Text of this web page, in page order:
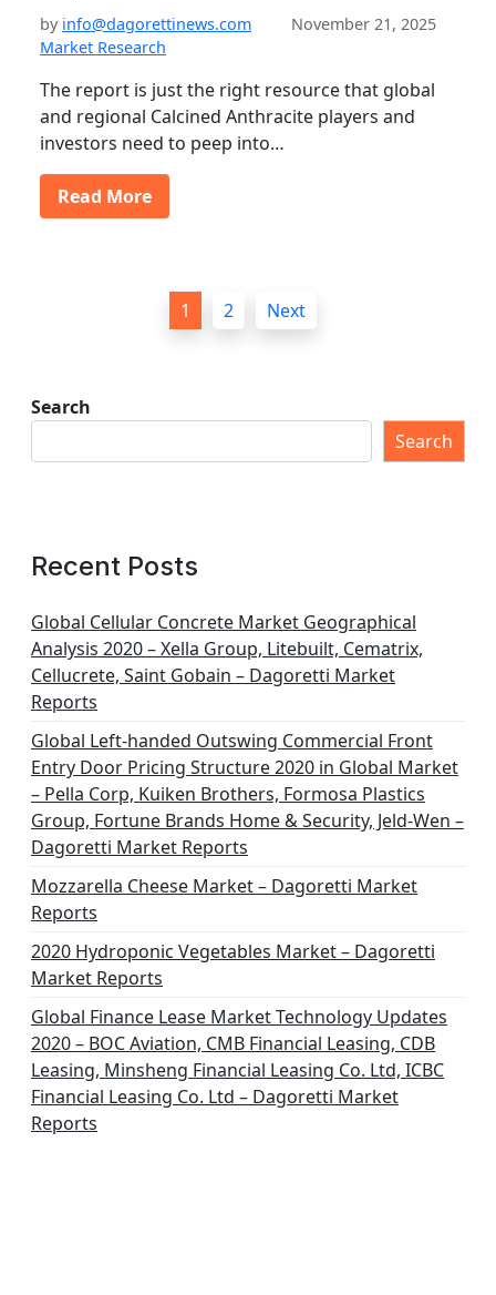
by info@dagorettinews.com
November 21, 2025
Market Research
The report is just the right resource that global
and regional Calcined Anthracite players and
investors need to peep into…
Read More
1 2 Next
Search
Search
Recent Posts
Global Cellular Concrete Market Geographical
Analysis 2020 – Xella Group, Litebuilt, Cematrix,
Cellucrete, Saint Gobain – Dagoretti Market
Reports
Global Left-handed Outswing Commercial Front
Entry Door Pricing Structure 2020 in Global Market
– Pella Corp, Kuiken Brothers, Formosa Plastics
Group, Fortune Brands Home & Security, Jeld-Wen –
Dagoretti Market Reports
Mozzarella Cheese Market – Dagoretti Market
Reports
2020 Hydroponic Vegetables Market – Dagoretti
Market Reports
Global Finance Lease Market Technology Updates
2020 – BOC Aviation, CMB Financial Leasing, CDB
Leasing, Minsheng Financial Leasing Co. Ltd, ICBC
Financial Leasing Co. Ltd – Dagoretti Market
Reports